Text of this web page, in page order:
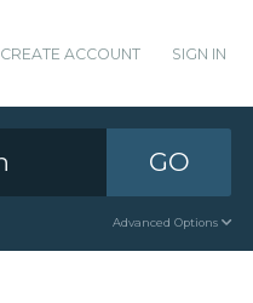
CREATE ACCOUNT SIGN IN
GO
Advanced Options